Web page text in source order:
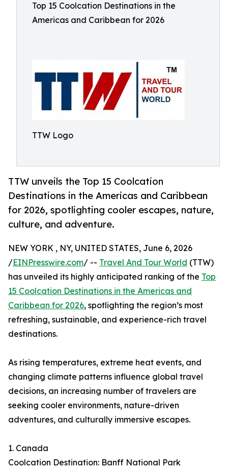
Top 15 Coolcation Destinations in the
Americas and Caribbean for 2026
TTW Logo
TTW unveils the Top 15 Coolcation
Destinations in the Americas and Caribbean
for 2026, spotlighting cooler escapes, nature,
culture, and adventure.
NEW YORK , NY, UNITED STATES, June 6, 2026
/EINPresswire.com/ -- Travel And Tour World (TTW)
has unveiled its highly anticipated ranking of the Top
15 Coolcation Destinations in the Americas and
Caribbean for 2026, spotlighting the region’s most
refreshing, sustainable, and experience-rich travel
destinations.
As rising temperatures, extreme heat events, and
changing climate patterns influence global travel
decisions, an increasing number of travelers are
seeking cooler environments, nature-driven
adventures, and culturally immersive escapes.
1. Canada
Coolcation Destination: Banff National Park